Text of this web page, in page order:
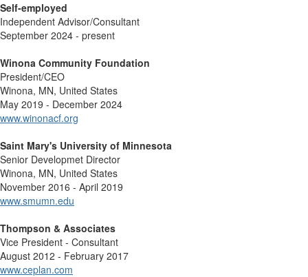
Self-employed
Independent Advisor/Consultant
September 2024 - present
Winona Community Foundation
President/CEO
Winona, MN, United States
May 2019 - December 2024
www.winonacf.org
Saint Mary's University of Minnesota
Senior Developmet Director
Winona, MN, United States
November 2016 - April 2019
www.smumn.edu
Thompson & Associates
Vice President - Consultant
August 2012 - February 2017
www.ceplan.com